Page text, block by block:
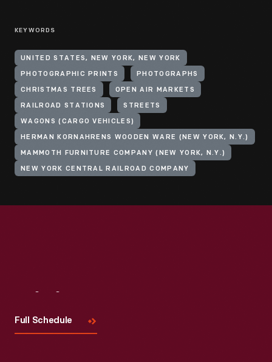
KEYWORDS
UNITED STATES, NEW YORK, NEW YORK
PHOTOGRAPHIC PRINTS PHOTOGRAPHS
CHRISTMAS TREES OPEN AIR MARKETS
RAILROAD STATIONS STREETS
WAGONS (CARGO VEHICLES)
HERMAN KORNAHRENS WOODEN WARE (NEW YORK, N.Y.)
MAMMOTH FURNITURE COMPANY (NEW YORK, N.Y.)
NEW YORK CENTRAL RAILROAD COMPANY
Full Schedule